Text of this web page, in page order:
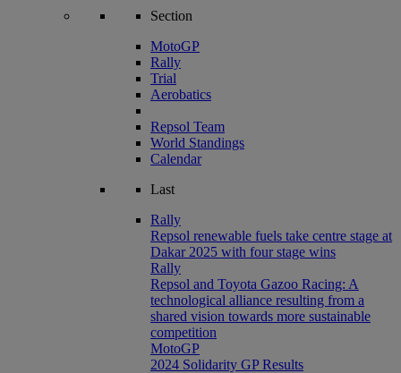
Section
MotoGP
Rally
Trial
Aerobatics
Repsol Team
World Standings
Calendar
Last
Rally
Repsol renewable fuels take centre stage at
Dakar 2025 with four stage wins
Rally
Repsol and Toyota Gazoo Racing: A
technological alliance resulting from a
shared vision towards more sustainable
competition
MotoGP
2024 Solidarity GP Results